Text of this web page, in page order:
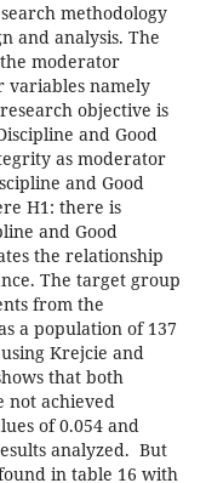
methodology
and analysis. The
moderator
namely
objective is
and Good
as moderator
and Good
H1: there is
and Good
the relationship
The target group
from the
a population of 137
Krejcie and
that both
not achieved
of 0.054 and
analyzed. But
in table 16 with